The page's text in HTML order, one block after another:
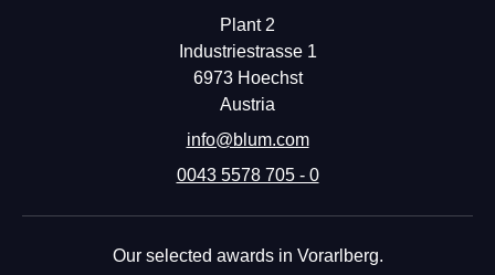
Plant 2
Industriestrasse 1
6973 Hoechst
Austria
info@blum.com
0043 5578 705 - 0
Our selected awards in Vorarlberg.